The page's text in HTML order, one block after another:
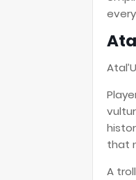
that
A